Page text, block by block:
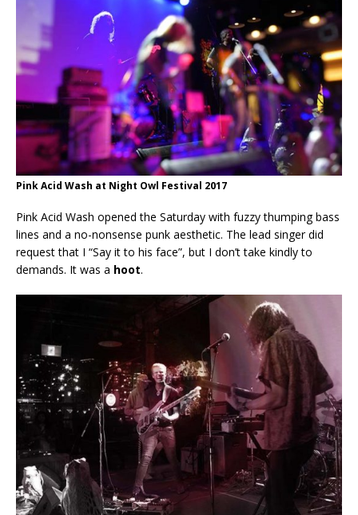
Pink Acid Wash at Night Owl Festival 2017
Pink Acid Wash opened the Saturday with fuzzy thumping bass
lines and a no-nonsense punk aesthetic. The lead singer did
request that I “Say it to his face”, but I don’t take kindly to
demands. It was a hoot.